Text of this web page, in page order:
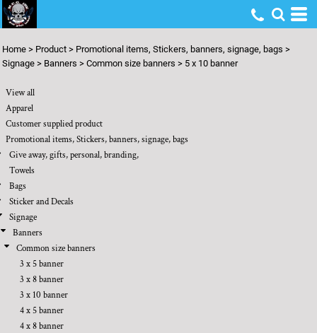
Home > Product > Promotional items, Stickers, banners, signage, bags >
Signage > Banners > Common size banners > 5 x 10 banner
View all
Apparel
Customer supplied product
Promotional items, Stickers, banners, signage, bags
Give away, gifts, personal, branding,
Towels
Bags
Sticker and Decals
Signage
Banners
Common size banners
3 x 5 banner
3 x 8 banner
3 x 10 banner
4 x 5 banner
4 x 8 banner
Default